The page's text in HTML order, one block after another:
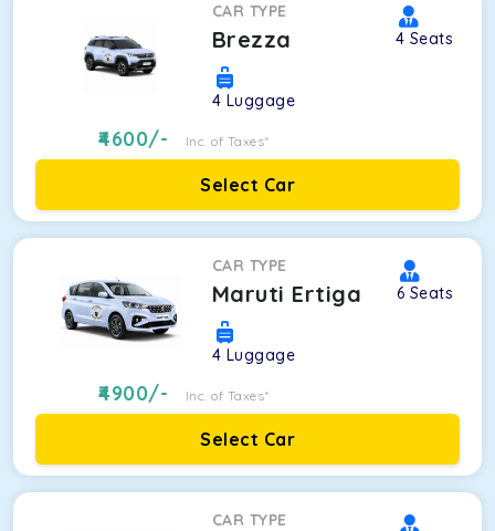
CAR TYPE
Brezza 4 Seats
4 Luggage
4600/- Inc. of Taxes*
Select Car
CAR TYPE
Maruti Ertiga 6 Seats
4 Luggage
4900/- Inc. of Taxes*
Select Car
CAR TYPE